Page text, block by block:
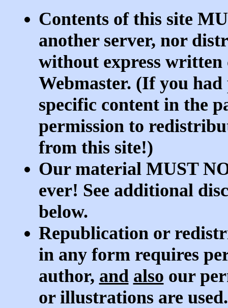
Contents of this site
another server, nor
without express
Webmaster. (If you
specific content in the
permission to
from this site!)
Our material MUST
ever! See additional
below.
Republication or
in any form requires
author, and also our
or illustrations are used.